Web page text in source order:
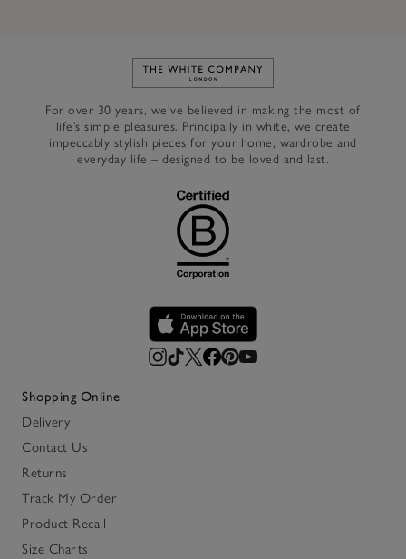
Link to The White Company's
For over 30 years, we’ve believed in making the most of
life’s simple pleasures. Principally in white, we create
impeccably stylish pieces for your home, wardrobe and
everyday life – designed to be loved and last.
Shopping Online
Delivery
Contact Us
Returns
Track My Order
Product Recall
Size Charts